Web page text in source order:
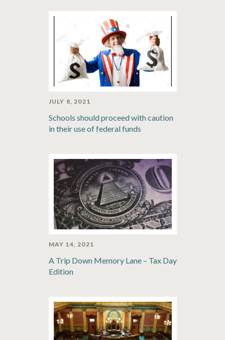
JULY 8, 2021
Schools should proceed with caution
in their use of federal funds
MAY 14, 2021
A Trip Down Memory Lane – Tax Day
Edition